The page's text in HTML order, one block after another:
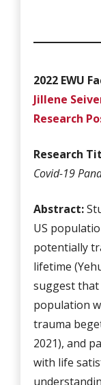
2022 EWU
Jillene
Research
Research
Covid-19
Abstract:
US
potentially
lifetime
suggest that
population
trauma
2021), and
with life